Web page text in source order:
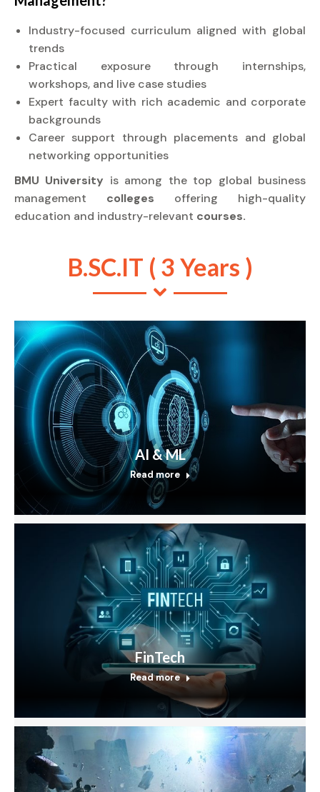
Industry-focused curriculum aligned with global
trends
Practical exposure through internships,
workshops, and live case studies
Expert faculty with rich academic and corporate
backgrounds
Career support through placements and global
networking opportunities
BMU University is among the top global business
management colleges offering high-quality
education and industry-relevant courses.
B.SC.IT ( 3 Years )
AI & ML
Read more
FinTech
Read more